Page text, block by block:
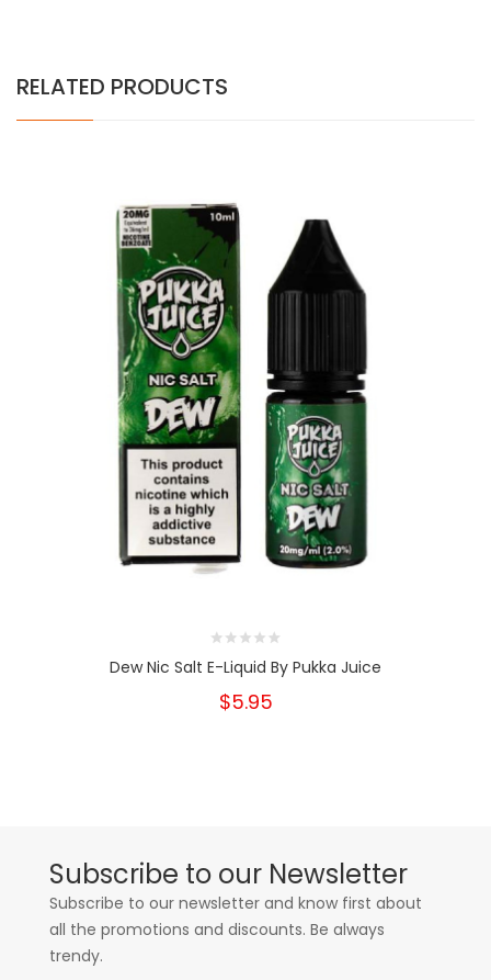
RELATED PRODUCTS
Dew Nic Salt E-Liquid By Pukka Juice
$5.95
Subscribe to our Newsletter
Subscribe to our newsletter and know first about
all the promotions and discounts. Be always
trendy.